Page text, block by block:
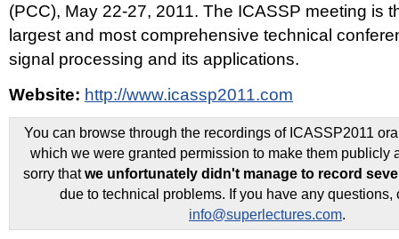
(PCC), May 22-27, 2011. The ICASSP meeting is
largest and most comprehensive technical
signal processing and its applications.
Website: http://www.icassp2011.com
You can browse through the recordings of ICASSP2011
which we were granted permission to make them publicly
sorry thatwe unfortunately didn't manage to record
due to technical problems. If you have any questions,
info@superlectures.com.